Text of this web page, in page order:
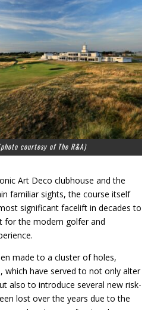
courtesy of The R&A)
Art Deco clubhouse and the
familiar sights, the course itself
significant facelift in decades to
for the modern golfer and
made to a cluster of holes,
which have served to not only alter
also to introduce several new risk-
lost over the years due to the